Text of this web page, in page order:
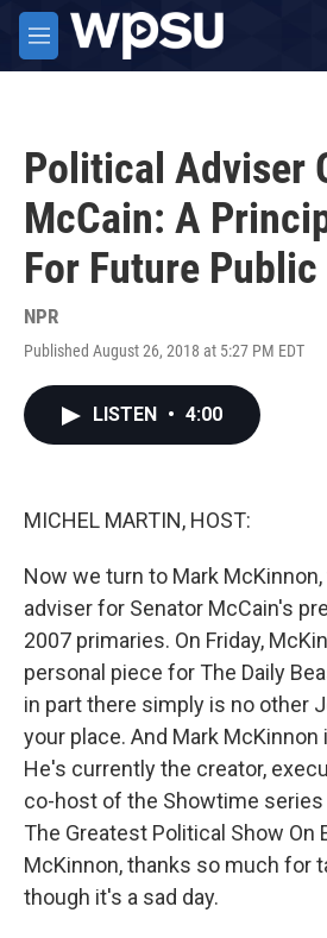
Skip to main content
M
e
Political Adviser
McCain: A
For Future
NPR
Published August 26, 2018 at 5:27 PM EDT
LISTEN • 4:00
MICHEL MARTIN, HOST:
Now we turn to Mark
adviser for Senator McCain's
2007 primaries. On Friday,
personal piece for The Daily
in part there simply is no other
your place. And Mark
He's currently the creator,
co-host of the Showtime
The Greatest Political Show On
McKinnon, thanks so much for
though it's a sad day.